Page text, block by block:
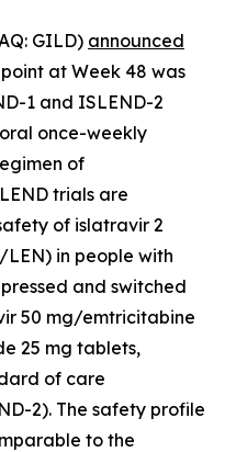
GILD) announced
at Week 48 was
1 and ISLEND-2
once-weekly
of
trials are
of islatravir 2
in people with
and switched
50 mg/emtricitabine
25 mg tablets,
of care
2). The safety profile
to the